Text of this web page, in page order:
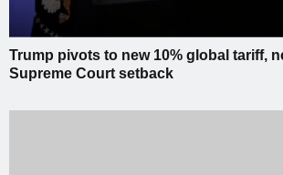
Trump pivots to new 10% global tariff,
Supreme Court setback